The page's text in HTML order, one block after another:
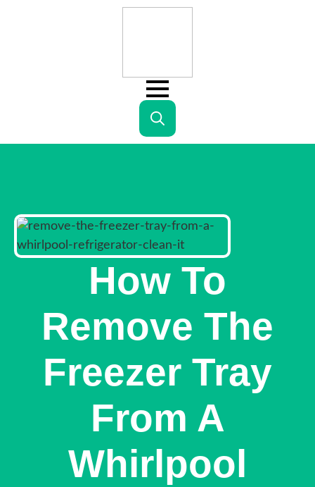
Search
How To
Remove The
Freezer Tray
From A
Whirlpool